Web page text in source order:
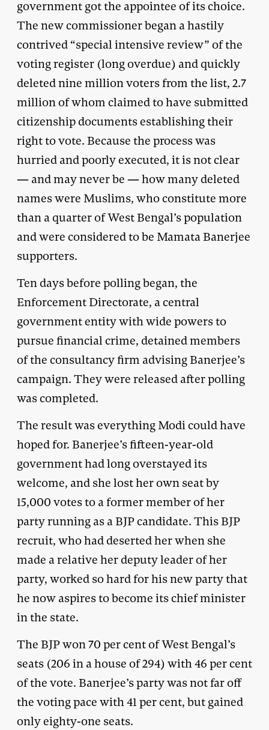
government got the appointee of its choice.
The new commissioner began a hastily
contrived “special intensive review” of the
voting register (long overdue) and quickly
deleted nine million voters from the list, 2.7
million of whom claimed to have submitted
citizenship documents establishing their
right to vote. Because the process was
hurried and poorly executed, it is not clear
— and may never be — how many deleted
names were Muslims, who constitute more
than a quarter of West Bengal’s population
and were considered to be Mamata Banerjee
supporters.
Ten days before polling began, the
Enforcement Directorate, a central
government entity with wide powers to
pursue financial crime, detained members
of the consultancy firm advising Banerjee’s
campaign. They were released after polling
was completed.
The result was everything Modi could have
hoped for. Banerjee’s fifteen-year-old
government had long overstayed its
welcome, and she lost her own seat by
15,000 votes to a former member of her
party running as a BJP candidate. This BJP
recruit, who had deserted her when she
made a relative her deputy leader of her
party, worked so hard for his new party that
he now aspires to become its chief minister
in the state.
The BJP won 70 per cent of West Bengal’s
seats (206 in a house of 294) with 46 per cent
of the vote. Banerjee’s party was not far off
the voting pace with 41 per cent, but gained
only eighty-one seats.